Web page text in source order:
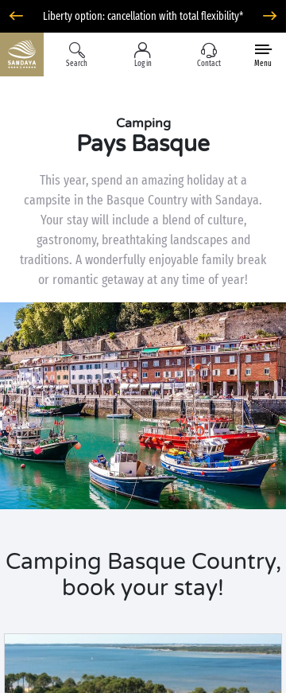
Liberty option: cancellation with total flexibility*
Search Log in Contact Menu
Camping
Pays Basque
This year, spend an amazing holiday at a
campsite in the Basque Country with Sandaya.
Your stay will include a blend of culture,
gastronomy, breathtaking landscapes and
traditions. A wonderfully enjoyable family break
or romantic getaway at any time of year!
Camping Basque Country,
book your stay!